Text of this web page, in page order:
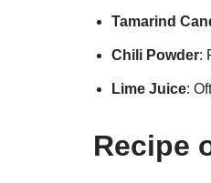
Tamarind
Chili Powder:
Lime Juice:
Recipe